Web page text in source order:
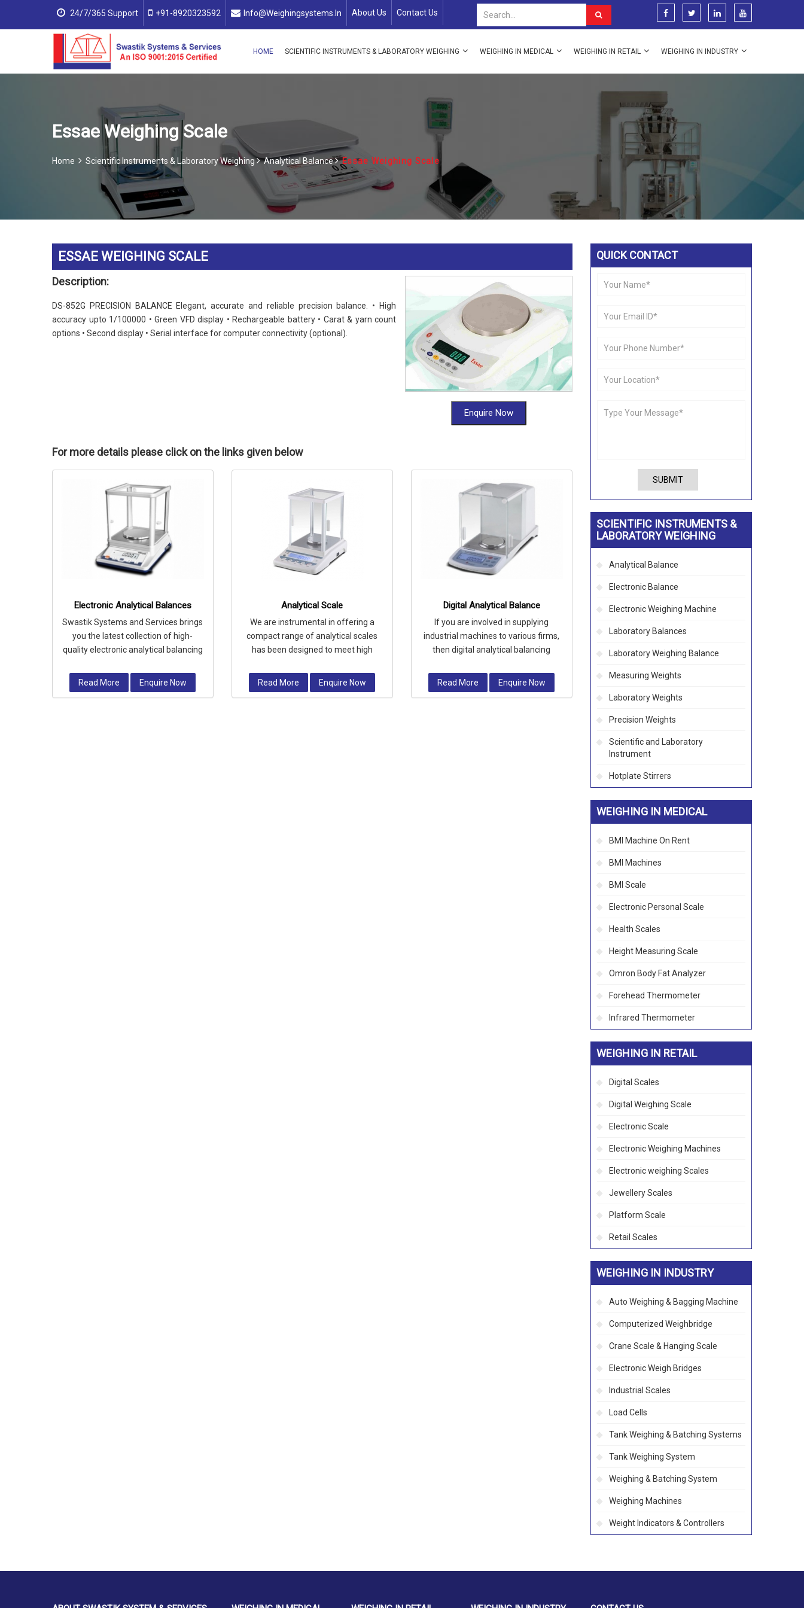
24/7/365 Support +91-8920323592 Info@weighingsystems.in About Us Contact Us
HOME SCIENTIFIC INSTRUMENTS & LABORATORY WEIGHING WEIGHING IN MEDICAL WEIGHING IN RETAIL WEIGHING IN INDUSTRY
Essae Weighing Scale
Home Scientific Instruments & Laboratory Weighing Analytical Balance Essae Weighing Scale
ESSAE WEIGHING SCALE
Enquire Now
Description:
DS-852G PRECISION BALANCE Elegant, accurate and reliable precision balance. • High
accuracy upto 1/100000 • Green VFD display • Rechargeable battery • Carat & yarn count
options • Second display • Serial interface for computer connectivity (optional).
For more details please click on the links given below
Electronic Analytical Balances
Swastik Systems and Services brings
you the latest collection of high-
quality electronic analytical balancing
Read More
Enquire Now
Analytical Scale
We are instrumental in offering a
compact range of analytical scales
has been designed to meet high
masses
Read More Enquire Now
Digital Analytical Balance
If you are involved in supplying
industrial machines to various firms,
then digital analytical balancing
Read More
Enquire Now
QUICK CONTACT
SUBMIT
SCIENTIFIC INSTRUMENTS &
LABORATORY WEIGHING
Analytical Balance
Electronic Balance
Electronic Weighing Machine
Laboratory Balances
Laboratory Weighing Balance
Measuring Weights
Laboratory Weights
Precision Weights
Scientific and Laboratory
Instrument
Hotplate Stirrers
WEIGHING IN MEDICAL
BMI Machine On Rent
BMI Machines
BMI Scale
Electronic Personal Scale
Health Scales
Height Measuring Scale
Omron Body Fat Analyzer
Forehead Thermometer
Infrared Thermometer
WEIGHING IN RETAIL
Digital Scales
Digital Weighing Scale
Electronic Scale
Electronic Weighing Machines
Electronic weighing Scales
Jewellery Scales
Platform Scale
Retail Scales
WEIGHING IN INDUSTRY
Auto Weighing & Bagging Machine
Computerized Weighbridge
Crane Scale & Hanging Scale
Electronic Weigh Bridges
Industrial Scales
Load Cells
Tank Weighing & Batching Systems
Tank Weighing System
Weighing & Batching System
Weighing Machines
Weight Indicators & Controllers